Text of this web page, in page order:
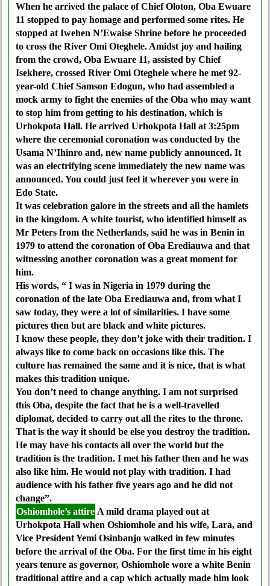
When he arrived the palace of Chief Oloton, Oba Ewuare
11 stopped to pay homage and performed some rites. He
stopped at Iwehen N’Ewaise Shrine before he proceeded
to cross the River Omi Oteghele. Amidst joy and hailing
from the crowd, Oba Ewuare 11, assisted by Chief
Isekhere, crossed River Omi Oteghele where he met 92-
year-old Chief Samson Edogun, who had assembled a
mock army to fight the enemies of the Oba who may want
to stop him from getting to his destination, which is
Urhokpota Hall. He arrived Urhokpota Hall at 3:25pm
where the ceremonial coronation was conducted by the
Usama N’Ihinro and, new name publicly announced. It
was an electrifying scene immediately the new name was
announced. You could just feel it wherever you were in
Edo State.
It was celebration galore in the streets and all the hamlets
in the kingdom. A white tourist, who identified himself as
Mr Peters from the Netherlands, said he was in Benin in
1979 to attend the coronation of Oba Erediauwa and that
witnessing another coronation was a great moment for
him.
His words, “ I was in Nigeria in 1979 during the
coronation of the late Oba Erediauwa and, from what I
saw today, they were a lot of similarities. I have some
pictures then but are black and white pictures.
I know these people, they don’t joke with their tradition. I
always like to come back on occasions like this. The
culture has remained the same and it is nice, that is what
makes this tradition unique.
You don’t need to change anything. I am not surprised
this Oba, despite the fact that he is a well-travelled
diplomat, decided to carry out all the rites to the throne.
That is the way it should be else you destroy the tradition.
He may have his contacts all over the world but the
tradition is the tradition. I met his father then and he was
also like him. He would not play with tradition. I had
audience with his father five years ago and he did not
change”.
Oshiomhole’s attire A mild drama played out at
Urhokpota Hall when Oshiomhole and his wife, Lara, and
Vice President Yemi Osinbanjo walked in few minutes
before the arrival of the Oba. For the first time in his eight
years tenure as governor, Oshiomhole wore a white Benin
traditional attire and a cap which actually made him look